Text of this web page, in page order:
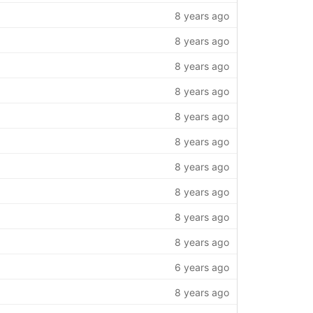
8 years ago
8 years ago
8 years ago
8 years ago
8 years ago
8 years ago
8 years ago
8 years ago
8 years ago
8 years ago
6 years ago
8 years ago